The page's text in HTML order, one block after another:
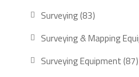
Surveying 8383
products
Surveying & Mapping
Surveying Equipment 8787